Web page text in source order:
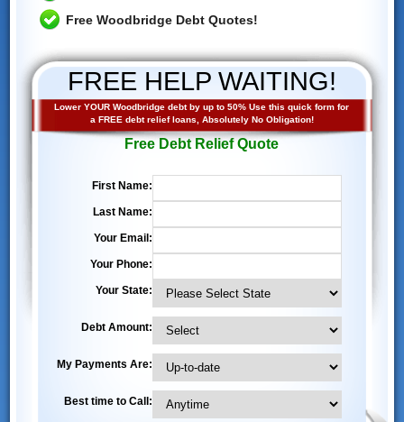
Free Woodbridge Debt Quotes!
FREE HELP WAITING!
Lower YOUR Woodbridge debt by up to 50% Use this quick form for
a FREE debt relief loans, Absolutely No Obligation!
Free Debt Relief Quote
First Name:
Last Name:
Your Email:
Your Phone:
Your State:
Debt Amount:
My Payments Are:
Best time to Call: